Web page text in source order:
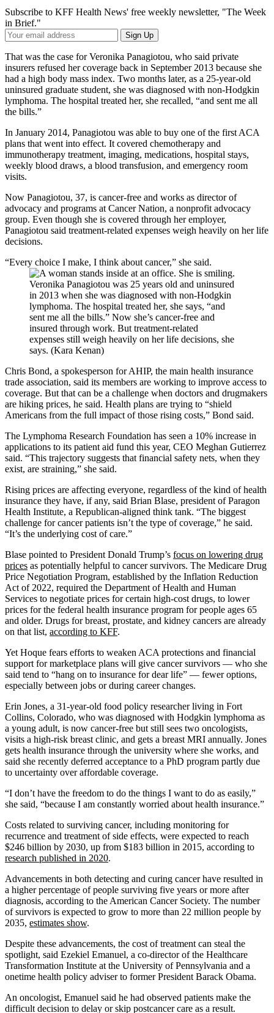
Subscribe to KFF Health News' free weekly newsletter, "The Week
in Brief."
Your
Email
Address
Sign Up
That was the case for Veronika Panagiotou, who said private
insurers refused her coverage back in September 2013 because she
had a high body mass index. Two months later, as a 25-year-old
uninsured graduate student, she was diagnosed with non-Hodgkin
lymphoma. The hospital treated her, she recalled, “and sent me all
the bills.”
In January 2014, Panagiotou was able to buy one of the first ACA
plans that went into effect. It covered chemotherapy and
immunotherapy treatment, imaging, medications, hospital stays,
weekly blood draws, a blood transfusion, and emergency room
visits.
Now Panagiotou, 37, is cancer-free and works as director of
advocacy and programs at Cancer Nation, a nonprofit advocacy
group. Even though she is covered through her employer,
Panagiotou said treatment-related expenses weigh heavily on her life
decisions.
“Every choice I make, I think about cancer,” she said.
Veronika Panagiotou was 25 years old and uninsured
in 2013 when she was diagnosed with non-Hodgkin
lymphoma. The hospital treated her, she says, “and
sent me all the bills.” Now she’s cancer-free and
insured through work. But treatment-related
expenses still weigh heavily on her life decisions, she
says. (Kara Kenan)
Chris Bond, a spokesperson for AHIP, the main health insurance
trade association, said its members are working to improve access to
coverage. But that can be a challenge when doctors and drugmakers
are hiking prices, he said. Health plans are trying to “shield
Americans from the full impact of those rising costs,” Bond said.
The Lymphoma Research Foundation has seen a 10% increase in
applications to its patient aid fund this year, CEO Meghan Gutierrez
said. “This trajectory suggests that financial safety nets, when they
exist, are straining,” she said.
Rising prices are affecting everyone, regardless of the kind of health
insurance they have, if any, said Brian Blase, president of Paragon
Health Institute, a Republican-aligned think tank. “The biggest
challenge for cancer patients isn’t the type of coverage,” he said.
“It’s the underlying cost of care.”
Blase pointed to President Donald Trump’s focus on lowering drug
prices as potentially helpful to cancer survivors. The Medicare Drug
Price Negotiation Program, established by the Inflation Reduction
Act of 2022, required the Department of Health and Human
Services to negotiate prices for certain high-cost drugs, to lower
prices for the federal health insurance program for people ages 65
and older. Drugs for breast, prostate, and kidney cancers are already
on that list, according to KFF.
Yet Hoque fears efforts to weaken ACA protections and financial
support for marketplace plans will give cancer survivors — who she
said tend to “hang on to insurance for dear life” — fewer options,
especially between jobs or during career changes.
Erin Jones, a 31-year-old food policy researcher living in Fort
Collins, Colorado, who was diagnosed with Hodgkin lymphoma as
a young adult, is now cancer-free but still sees two oncologists,
visits a high-risk breast clinic, and gets a breast MRI annually. Jones
gets health insurance through the university where she works, and
said she recently deferred acceptance to a PhD program partly due
to uncertainty over affordable coverage.
“I don’t have the freedom to do the things I want to do as easily,”
she said, “because I am constantly worried about health insurance.”
Costs related to surviving cancer, including monitoring for
recurrence and treatment of side effects, were expected to reach
$246 billion by 2030, up from $183 billion in 2015, according to
research published in 2020.
Advancements in both detecting and curing cancer have resulted in
a higher percentage of people surviving five years or more after
diagnosis, according to the American Cancer Society. The number
of survivors is expected to grow to more than 22 million people by
2035, estimates show.
Despite these advancements, the cost of treatment can steal the
spotlight, said Ezekiel Emanuel, a co-director of the Healthcare
Transformation Institute at the University of Pennsylvania and a
onetime health policy adviser to former President Barack Obama.
An oncologist, Emanuel said he had observed patients make the
difficult decision to delay or skip postcancer care as a result.